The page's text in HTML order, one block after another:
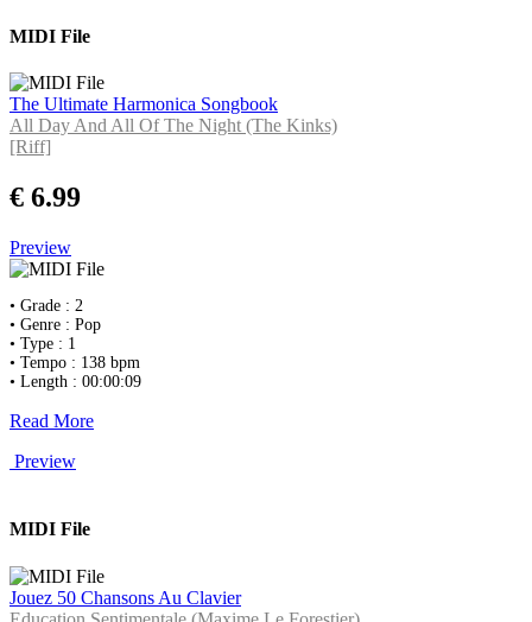
MIDI File
The Ultimate Harmonica Songbook
All Day And All Of The Night (The Kinks)
[Riff]
€ 6.99
Preview
• Grade : 2
• Genre : Pop
• Type : 1
• Tempo : 138 bpm
• Length : 00:00:09
Read More
Preview
MIDI File
Jouez 50 Chansons Au Clavier